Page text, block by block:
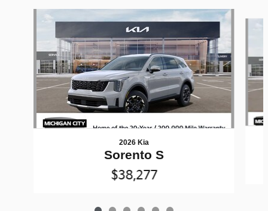
Slide 1 of 6
2026 Kia
Sorento S
$38,277